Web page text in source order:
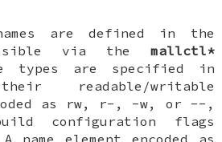
are defined in the
via the mallctl*
types are specified in
readable/writable
as rw, r-, -w, or --,
configuration flags